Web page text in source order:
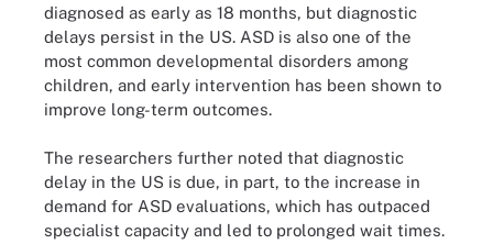
diagnosed as early as 18 months, but diagnostic
delays persist in the US. ASD is also one of the
most common developmental disorders among
children, and early intervention has been shown to
improve long-term outcomes.
The researchers further noted that diagnostic
delay in the US is due, in part, to the increase in
demand for ASD evaluations, which has outpaced
specialist capacity and led to prolonged wait times.